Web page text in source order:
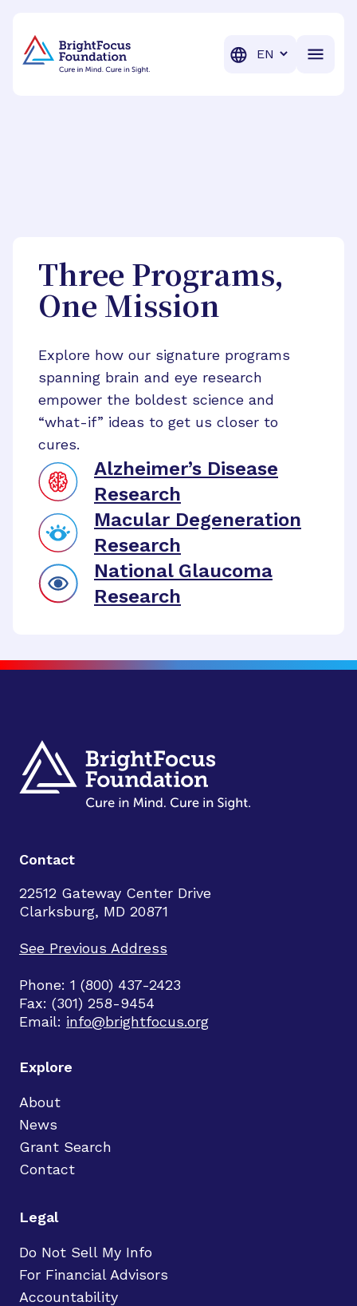
Translation
Three Programs,
One Mission
Explore how our signature programs
spanning brain and eye research
empower the boldest science and
“what-if” ideas to get us closer to
cures.
Alzheimer’s Disease
Research
Macular Degeneration
Research
National Glaucoma
Research
Contact
22512 Gateway Center Drive
Clarksburg, MD 20871
See Previous Address
Phone: 1 (800) 437-2423
Fax: (301) 258-9454
Email: info@brightfocus.org
Explore
About
News
Grant Search
Contact
Legal
Do Not Sell My Info
For Financial Advisors
Accountability